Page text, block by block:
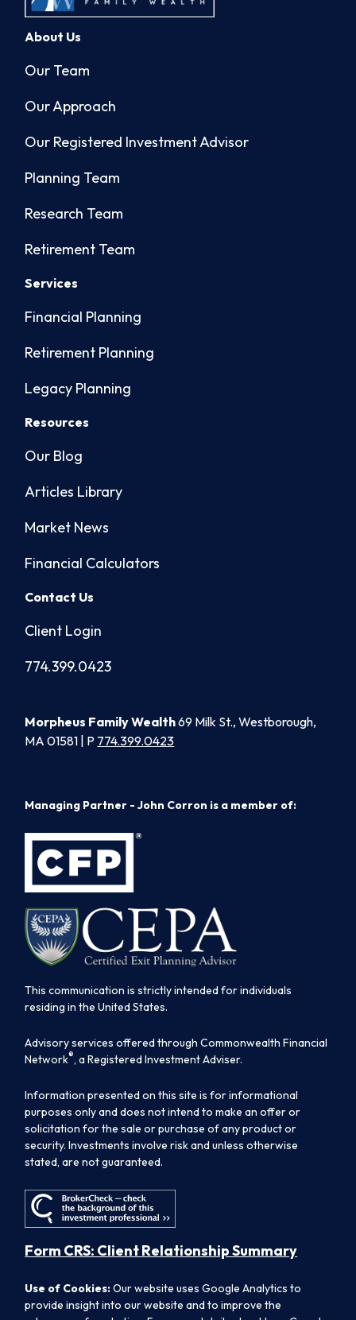
About Us
Our Team
Our Approach
Our Registered Investment Advisor
Planning Team
Research Team
Retirement Team
Services
Financial Planning
Retirement Planning
Legacy Planning
Resources
Our Blog
Articles Library
Market News
Financial Calculators
Contact Us
Client Login
774.399.0423
Morpheus Family Wealth69 Milk St., Westborough,
MA 01581 | P 774.399.0423
Managing Partner - John Corron is a member of:
This communication is strictly intended for individuals
residing in the United States.
Advisory services offered through Commonwealth Financial
Network®, a Registered Investment Adviser.
Information presented on this site is for informational
purposes only and does not intend to make an offer or
solicitation for the sale or purchase of any product or
security. Investments involve risk and unless otherwise
stated, are not guaranteed.
Form CRS: Client Relationship Summary
Use of Cookies:Our website uses Google Analytics to
provide insight into our website and to improve the